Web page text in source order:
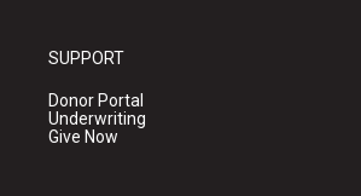
SUPPORT
Donor Portal
Underwriting
Give Now